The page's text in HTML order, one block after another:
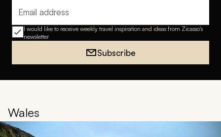
Email address
I would like to receive weekly travel inspiration and ideas from Zicasso's
newsletter
Subscribe
Wales